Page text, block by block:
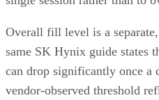
Overall fill level is a
same SK Hynix guide states
can drop significantly once a
vendor-observed threshold